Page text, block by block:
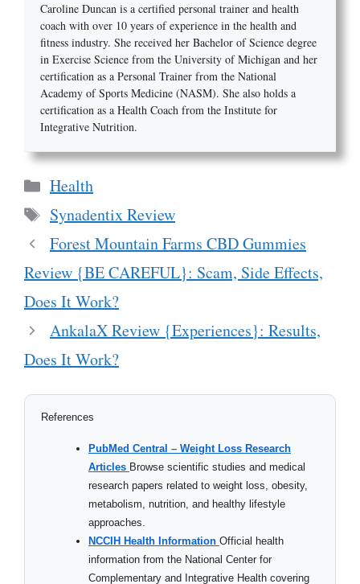
Caroline Duncan is a certified personal trainer and health
coach with over 10 years of experience in the health and
fitness industry. She received her Bachelor of Science degree
in Exercise Science from the University of Michigan and her
certification as a Personal Trainer from the National
Academy of Sports Medicine (NASM). She also holds a
certification as a Health Coach from the Institute for
Integrative Nutrition.
Categories
Health
Tags
Synadentix Review
Forest Mountain Farms CBD Gummies
Review {BE CAREFUL}: Scam, Side Effects,
Does It Work?
AnkalaX Review {Experiences}: Results,
Does It Work?
References
PubMed Central – Weight Loss Research
Articles Browse scientific studies and medical
research papers related to weight loss, obesity,
metabolism, nutrition, and healthy lifestyle
approaches.
NCCIH Health Information Official health
information from the National Center for
Complementary and Integrative Health covering